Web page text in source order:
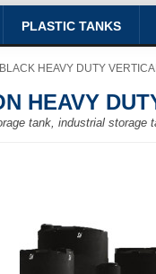
PLASTIC TANKS
HEAVY DUTY
HEAVY
tank, industrial storage